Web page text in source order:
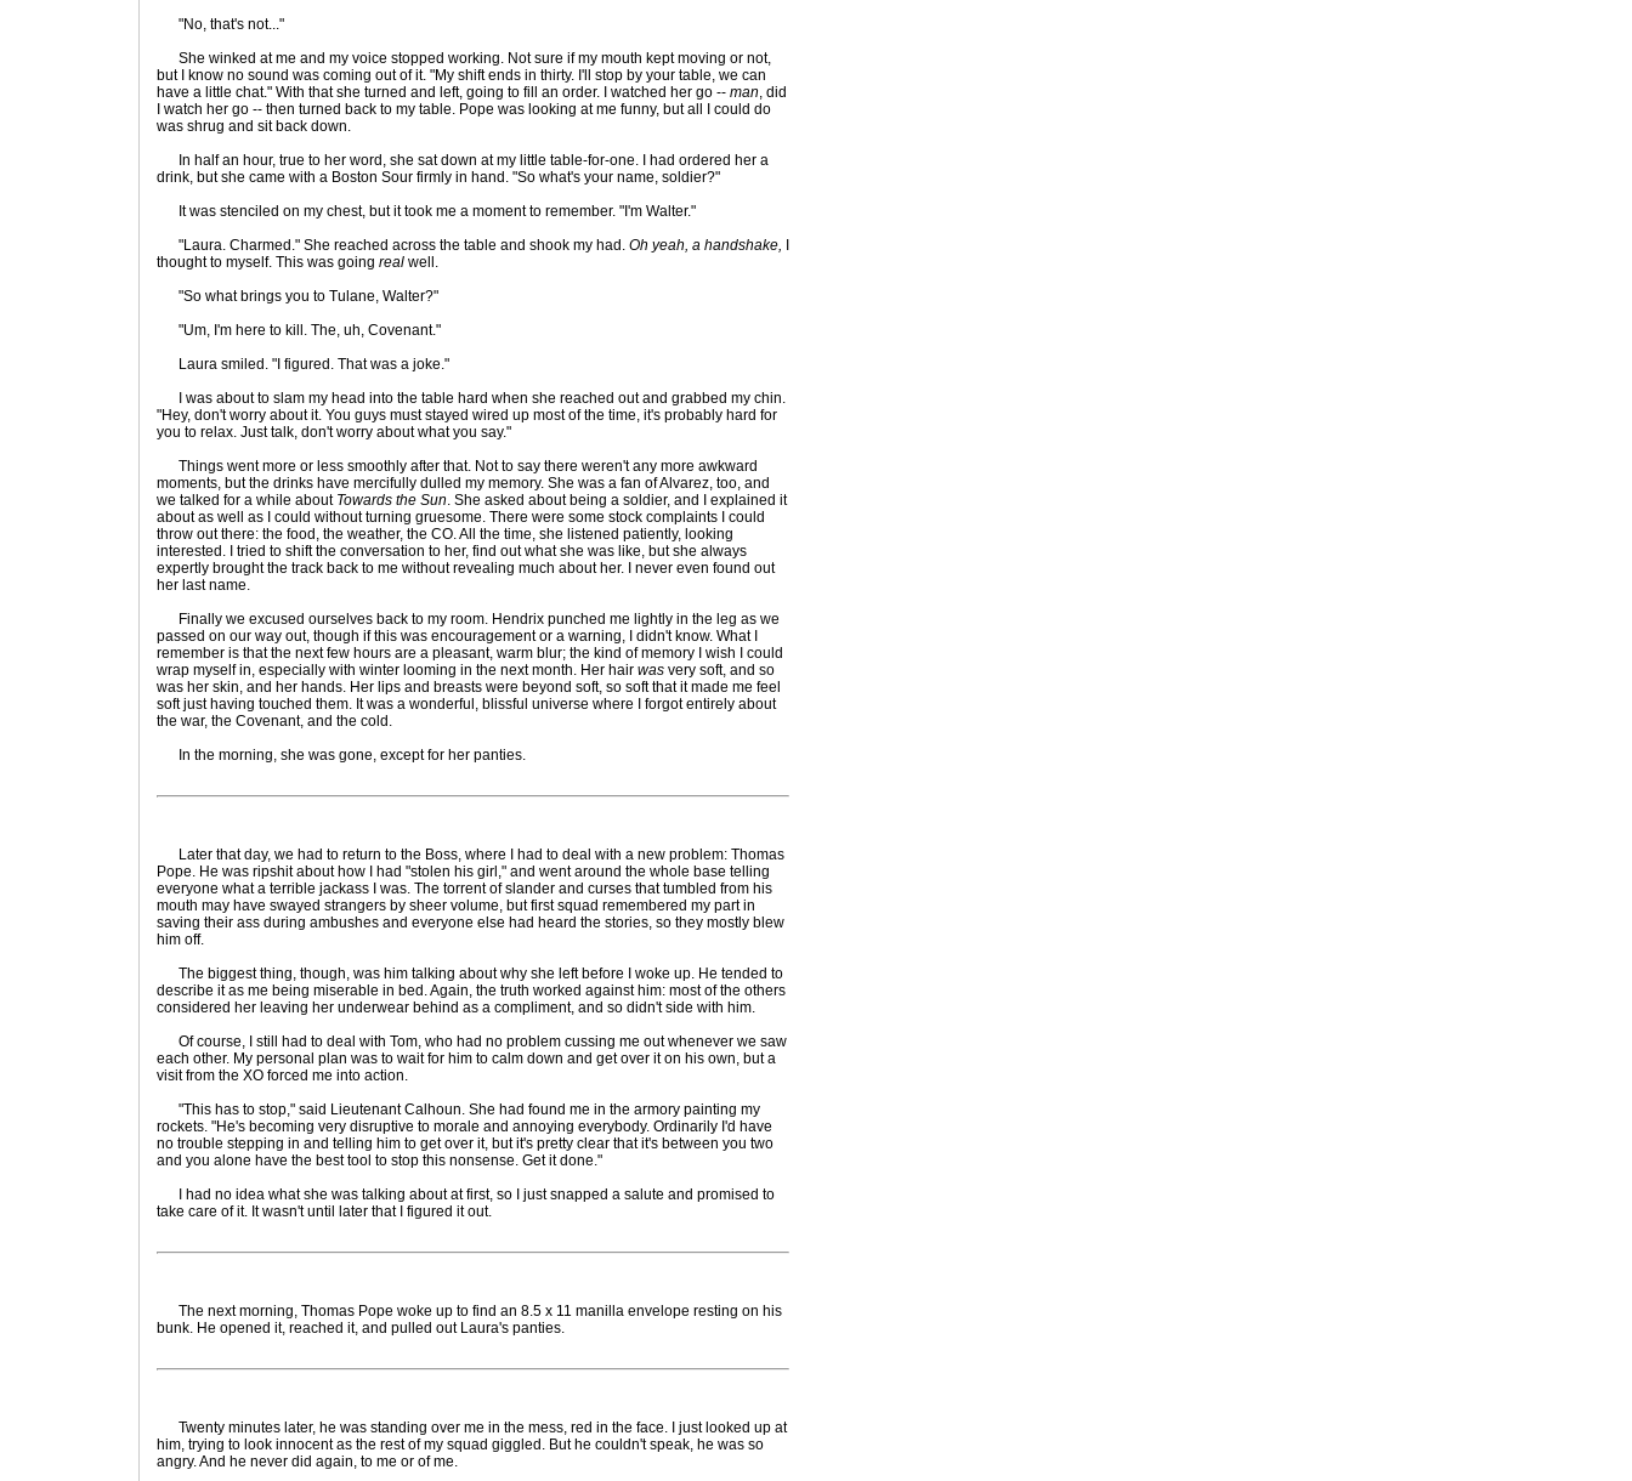
"No, that's not..."
She winked at me and my voice stopped working. Not sure if my mouth kept moving or not,
but I know no sound was coming out of it. "My shift ends in thirty. I'll stop by your table, we can
have a little chat." With that she turned and left, going to fill an order. I watched her go -- man, did
I watch her go -- then turned back to my table. Pope was looking at me funny, but all I could do
was shrug and sit back down.
In half an hour, true to her word, she sat down at my little table-for-one. I had ordered her a
drink, but she came with a Boston Sour firmly in hand. "So what's your name, soldier?"
It was stenciled on my chest, but it took me a moment to remember. "I'm Walter."
"Laura. Charmed." She reached across the table and shook my had. Oh yeah, a handshake,
thought to myself. This was going real well.
"So what brings you to Tulane, Walter?"
"Um, I'm here to kill. The, uh, Covenant."
Laura smiled. "I figured. That was a joke."
I was about to slam my head into the table hard when she reached out and grabbed my chin.
"Hey, don't worry about it. You guys must stayed wired up most of the time, it's probably hard for
you to relax. Just talk, don't worry about what you say."
Things went more or less smoothly after that. Not to say there weren't any more awkward
moments, but the drinks have mercifully dulled my memory. She was a fan of Alvarez, too, and
we talked for a while about Towards the Sun. She asked about being a soldier, and I explained it
about as well as I could without turning gruesome. There were some stock complaints I could
throw out there: the food, the weather, the CO. All the time, she listened patiently, looking
interested. I tried to shift the conversation to her, find out what she was like, but she always
expertly brought the track back to me without revealing much about her. I never even found out
her last name.
Finally we excused ourselves back to my room. Hendrix punched me lightly in the leg as we
passed on our way out, though if this was encouragement or a warning, I didn't know. What I
remember is that the next few hours are a pleasant, warm blur; the kind of memory I wish I could
wrap myself in, especially with winter looming in the next month. Her hair was very soft, and so
was her skin, and her hands. Her lips and breasts were beyond soft, so soft that it made me feel
soft just having touched them. It was a wonderful, blissful universe where I forgot entirely about
the war, the Covenant, and the cold.
In the morning, she was gone, except for her panties.
Later that day, we had to return to the Boss, where I had to deal with a new problem: Thomas
Pope. He was ripshit about how I had "stolen his girl," and went around the whole base telling
everyone what a terrible jackass I was. The torrent of slander and curses that tumbled from his
mouth may have swayed strangers by sheer volume, but first squad remembered my part in
saving their ass during ambushes and everyone else had heard the stories, so they mostly blew
him off.
The biggest thing, though, was him talking about why she left before I woke up. He tended to
describe it as me being miserable in bed. Again, the truth worked against him: most of the others
considered her leaving her underwear behind as a compliment, and so didn't side with him.
Of course, I still had to deal with Tom, who had no problem cussing me out whenever we saw
each other. My personal plan was to wait for him to calm down and get over it on his own, but a
visit from the XO forced me into action.
"This has to stop," said Lieutenant Calhoun. She had found me in the armory painting my
rockets. "He's becoming very disruptive to morale and annoying everybody. Ordinarily I'd have
no trouble stepping in and telling him to get over it, but it's pretty clear that it's between you two
and you alone have the best tool to stop this nonsense. Get it done."
I had no idea what she was talking about at first, so I just snapped a salute and promised to
take care of it. It wasn't until later that I figured it out.
The next morning, Thomas Pope woke up to find an 8.5 x 11 manilla envelope resting on his
bunk. He opened it, reached it, and pulled out Laura's panties.
Twenty minutes later, he was standing over me in the mess, red in the face. I just looked up at
him, trying to look innocent as the rest of my squad giggled. But he couldn't speak, he was so
angry. And he never did again, to me or of me.